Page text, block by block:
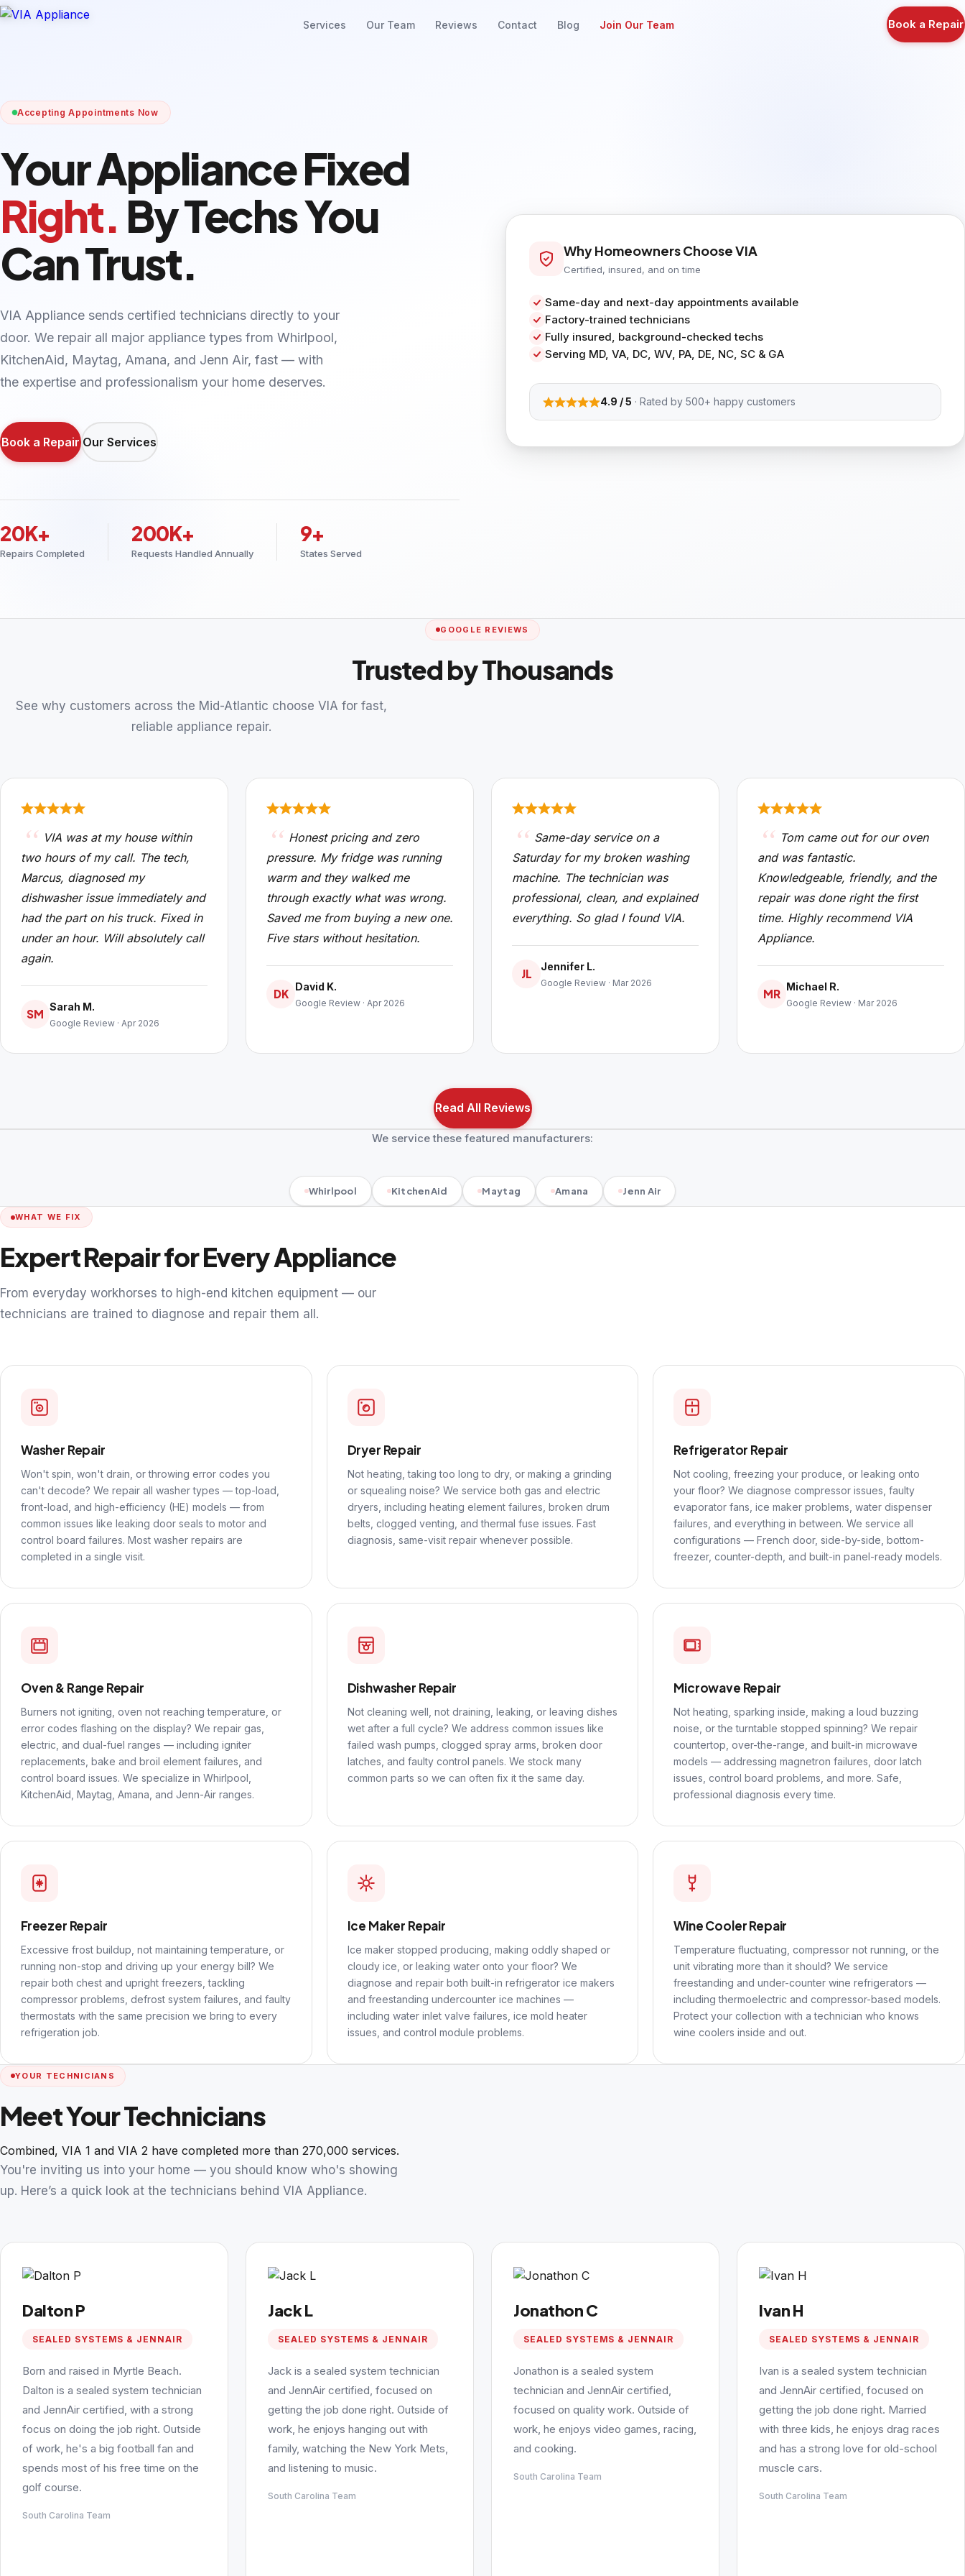
Services Our Team Reviews Contact Blog Join Our Team Book a Repair
Accepting Appointments Now
Your Appliance Fixed
Right. By Techs You
Can Trust.
VIA Appliance sends certified technicians directly to your
door. We repair all major appliance types from Whirlpool,
KitchenAid, Maytag, Amana, and Jenn Air, fast — with
the expertise and professionalism your home deserves.
Book a Repair Our Services
20K+
Repairs Completed
200K+
Requests Handled Annually
9+
States Served
Why Homeowners Choose VIA
Certified, insured, and on time
Same-day and next-day appointments available
Factory-trained technicians
Fully insured, background-checked techs
Serving MD, VA, DC, WV, PA, DE, NC, SC & GA
4.9 / 5 · Rated by 500+ happy customers
GOOGLE REVIEWS
Trusted by Thousands
See why customers across the Mid-Atlantic choose VIA for fast,
reliable appliance repair.
VIA was at my house within
two hours of my call. The tech,
Marcus, diagnosed my
dishwasher issue immediately and
had the part on his truck. Fixed in
under an hour. Will absolutely call
again.
SM
Sarah M.
Google Review · Apr 2026
Honest pricing and zero
pressure. My fridge was running
warm and they walked me
through exactly what was wrong.
Saved me from buying a new one.
Five stars without hesitation.
DK
David K.
Google Review · Apr 2026
Same-day service on a
Saturday for my broken washing
machine. The technician was
professional, clean, and explained
everything. So glad I found VIA.
JL
Jennifer L.
Google Review · Mar 2026
Tom came out for our oven
and was fantastic.
Knowledgeable, friendly, and the
repair was done right the first
time. Highly recommend VIA
Appliance.
MR
Michael R.
Google Review · Mar 2026
Read All Reviews
We service these featured manufacturers:
Whirlpool KitchenAid Maytag Amana Jenn Air
WHAT WE FIX
Expert Repair for Every Appliance
From everyday workhorses to high-end kitchen equipment — our
technicians are trained to diagnose and repair them all.
Washer Repair
Won't spin, won't drain, or throwing error codes you
can't decode? We repair all washer types — top-load,
front-load, and high-efficiency (HE) models — from
common issues like leaking door seals to motor and
control board failures. Most washer repairs are
completed in a single visit.
Dryer Repair
Not heating, taking too long to dry, or making a grinding
or squealing noise? We service both gas and electric
dryers, including heating element failures, broken drum
belts, clogged venting, and thermal fuse issues. Fast
diagnosis, same-visit repair whenever possible.
Refrigerator Repair
Not cooling, freezing your produce, or leaking onto
your floor? We diagnose compressor issues, faulty
evaporator fans, ice maker problems, water dispenser
failures, and everything in between. We service all
configurations — French door, side-by-side, bottom-
freezer, counter-depth, and built-in panel-ready models.
Oven & Range Repair
Burners not igniting, oven not reaching temperature, or
error codes flashing on the display? We repair gas,
electric, and dual-fuel ranges — including igniter
replacements, bake and broil element failures, and
control board issues. We specialize in Whirlpool,
KitchenAid, Maytag, Amana, and Jenn-Air ranges.
Dishwasher Repair
Not cleaning well, not draining, leaking, or leaving dishes
wet after a full cycle? We address common issues like
failed wash pumps, clogged spray arms, broken door
latches, and faulty control panels. We stock many
common parts so we can often fix it the same day.
Microwave Repair
Not heating, sparking inside, making a loud buzzing
noise, or the turntable stopped spinning? We repair
countertop, over-the-range, and built-in microwave
models — addressing magnetron failures, door latch
issues, control board problems, and more. Safe,
professional diagnosis every time.
Freezer Repair
Excessive frost buildup, not maintaining temperature, or
running non-stop and driving up your energy bill? We
repair both chest and upright freezers, tackling
compressor problems, defrost system failures, and faulty
thermostats with the same precision we bring to every
refrigeration job.
Ice Maker Repair
Ice maker stopped producing, making oddly shaped or
cloudy ice, or leaking water onto your floor? We
diagnose and repair both built-in refrigerator ice makers
and freestanding undercounter ice machines —
including water inlet valve failures, ice mold heater
issues, and control module problems.
Wine Cooler Repair
Temperature fluctuating, compressor not running, or the
unit vibrating more than it should? We service
freestanding and under-counter wine refrigerators —
including thermoelectric and compressor-based models.
Protect your collection with a technician who knows
wine coolers inside and out.
YOUR TECHNICIANS
Meet Your Technicians
Combined, VIA 1 and VIA 2 have completed more than 270,000 services.
You're inviting us into your home — you should know who's showing
up. Here’s a quick look at the technicians behind VIA Appliance.
Dalton P
SEALED SYSTEMS & JENNAIR
Born and raised in Myrtle Beach.
Dalton is a sealed system technician
and JennAir certified, with a strong
focus on doing the job right. Outside
of work, he's a big football fan and
spends most of his free time on the
golf course.
South Carolina Team
Jack L
SEALED SYSTEMS & JENNAIR
Jack is a sealed system technician
and JennAir certified, focused on
getting the job done right. Outside of
work, he enjoys hanging out with
family, watching the New York Mets,
and listening to music.
South Carolina Team
Jonathon C
SEALED SYSTEMS & JENNAIR
Jonathon is a sealed system
technician and JennAir certified,
focused on quality work. Outside of
work, he enjoys video games, racing,
and cooking.
South Carolina Team
Ivan H
SEALED SYSTEMS & JENNAIR
Ivan is a sealed system technician
and JennAir certified, focused on
getting the job done right. Married
with three kids, he enjoys drag races
and has a strong love for old-school
muscle cars.
South Carolina Team